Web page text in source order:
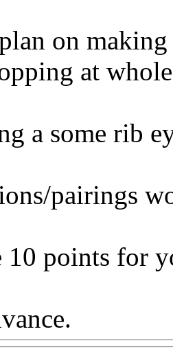
on
at
a some rib
pairings
points for